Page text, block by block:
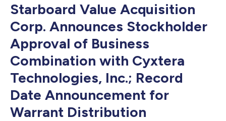
Starboard Value Acquisition
Corp. Announces Stockholder
Approval of Business
Combination with Cyxtera
Technologies, Inc.; Record
Date Announcement for
Warrant Distribution